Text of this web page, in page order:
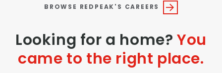
Three Bedrooms
Townhomes
BROWSE REDPEAK'S CAREERS
Looking for a home?You
came to the right place.